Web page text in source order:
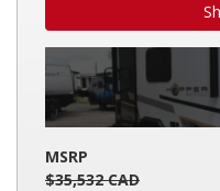
MSRP
$35,532 CAD